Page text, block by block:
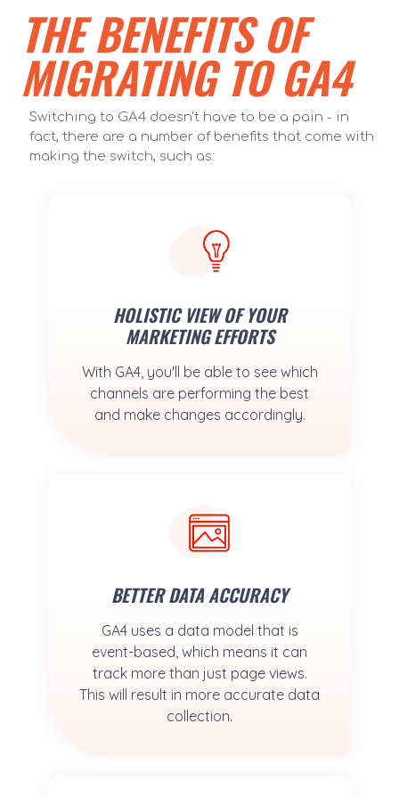
THE BENEFITS OF
MIGRATING TO GA4
Switching to GA4 doesn't have to be a pain - in
fact, there are a number of benefits that come with
making the switch, such as:
HOLISTIC VIEW OF YOUR
MARKETING EFFORTS
With GA4, you'll be able to see which
channels are performing the best
and make changes accordingly.
BETTER DATA ACCURACY
GA4 uses a data model that is
event-based, which means it can
track more than just page views.
This will result in more accurate data
collection.